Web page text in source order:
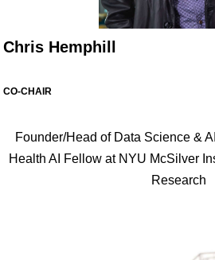
Chris Hemphill
CO-CHAIR
Founder/Head of Data Science &
Health AI Fellow at NYU McSilver
Research